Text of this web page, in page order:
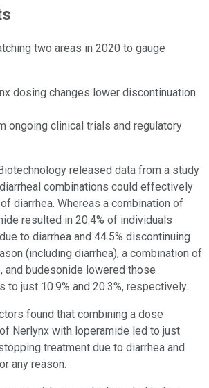
two areas in 2020 to gauge
dosing changes lower discontinuation
ongoing clinical trials and regulatory
released data from a study
combinations could effectively
diarrhea. Whereas a combination of
resulted in 20.4% of individuals
to diarrhea and 44.5% discontinuing
(including diarrhea), a combination of
and budesonide lowered those
to just 10.9% and 20.3%, respectively.
found that combining a dose
Nerlynx with loperamide led to just
treatment due to diarrhea and
any reason.